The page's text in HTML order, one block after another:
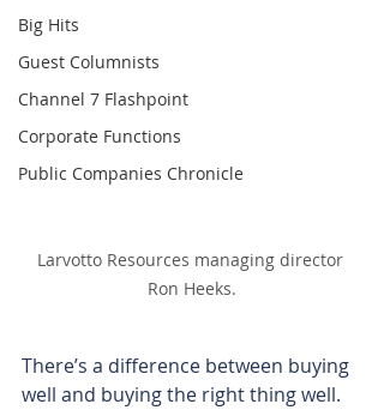
Big Hits
Guest Columnists
Channel 7 Flashpoint
Corporate Functions
Public Companies Chronicle
Larvotto Resources managing director
Ron Heeks.
There’s a difference between buying
well and buying the right thing well.